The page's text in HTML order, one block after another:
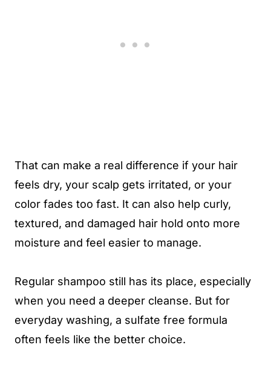
That can make a real difference if your hair
feels dry, your scalp gets irritated, or your
color fades too fast. It can also help curly,
textured, and damaged hair hold onto more
moisture and feel easier to manage.
Regular shampoo still has its place, especially
when you need a deeper cleanse. But for
everyday washing, a sulfate free formula
often feels like the better choice.